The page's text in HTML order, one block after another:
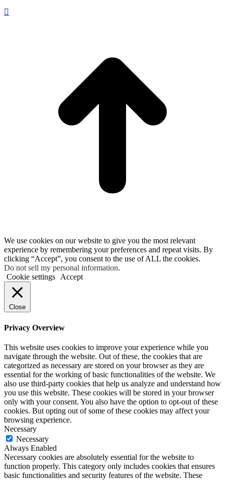
We use cookies on our website to give you the most relevant
experience by remembering your preferences and repeat visits. By
clicking “Accept”, you consent to the use of ALL the cookies.
Do not sell my personal information.
Cookie settings
Accept
Close
Privacy Overview
This website uses cookies to improve your experience while you
navigate through the website. Out of these, the cookies that are
categorized as necessary are stored on your browser as they are
essential for the working of basic functionalities of the website. We
also use third-party cookies that help us analyze and understand how
you use this website. These cookies will be stored in your browser
only with your consent. You also have the option to opt-out of these
cookies. But opting out of some of these cookies may affect your
browsing experience.
Necessary
Necessary
Always Enabled
Necessary cookies are absolutely essential for the website to
function properly. This category only includes cookies that ensures
basic functionalities and security features of the website. These